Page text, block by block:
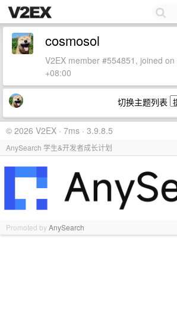
cosmosol
V2EX member #554851, joined
+08:00
切换主题列表
© 2026 V2EX · 7ms · 3.9.8.5
AnySearch 学生&开发者成长计划
Promoted byAnySearch